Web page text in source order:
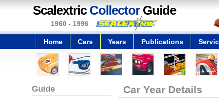
Scalextric CollectorGuide
1960 - 1996
Home Cars Years Publications
Guide Car Year Details